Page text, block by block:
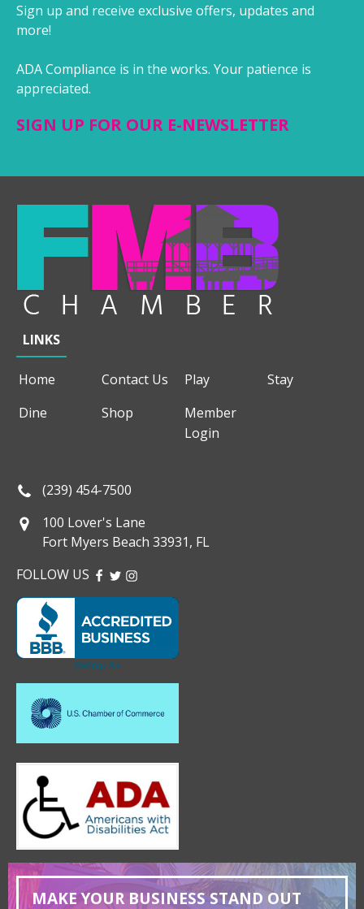
Sign up and receive exclusive offers, updates and
more!
ADA Compliance is in the works. Your patience is
appreciated.
SIGN UP FOR OUR E-NEWSLETTER
LINKS
Home Contact Us Play
Stay
Dine
Shop
Member
Login
(239) 454-7500
100 Lover's Lane
Fort Myers Beach 33931, FL
FOLLOW US FACEBOOK
TWITTER
INSTAGRAM
MAKE YOUR BUSINESS STAND OUT